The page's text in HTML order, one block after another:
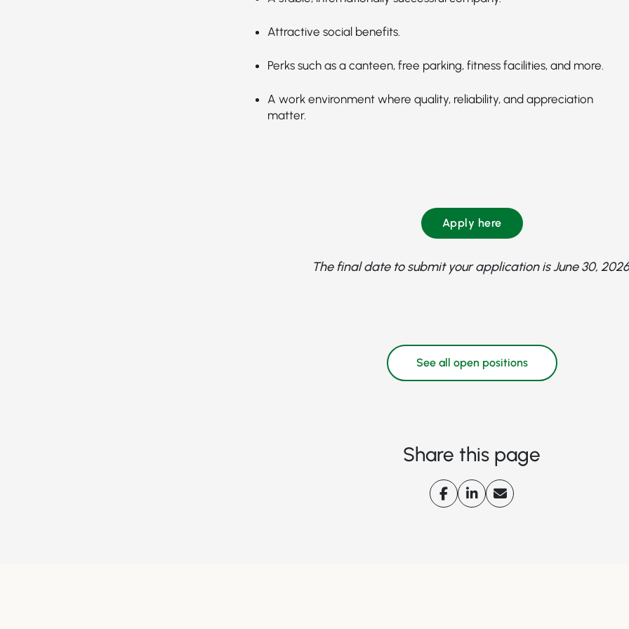
Attractive social benefits.
Perks such as a canteen, free parking, fitness facilities, and more.
A work environment where quality, reliability, and appreciation
matter.
Apply here
The final date to submit your application is June 30,
See all open positions
Share this page